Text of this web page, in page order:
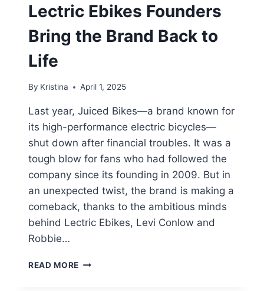
Lectric Ebikes Founders
Bring the Brand Back to
Life
By Kristina April 1, 2025
Last year, Juiced Bikes—a brand known for
its high-performance electric bicycles—
shut down after financial troubles. It was a
tough blow for fans who had followed the
company since its founding in 2009. But in
an unexpected twist, the brand is making a
comeback, thanks to the ambitious minds
behind Lectric Ebikes, Levi Conlow and
Robbie…
READ MORE JUICED